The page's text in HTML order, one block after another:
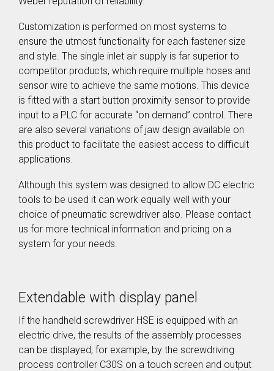
Fixtured
Screwdriver
SEV-C for
Human
Robot
Collaboration
Controller
Customization is performed on most systems to
ensure the utmost functionality for each fastener size
and style. The single inlet air supply is far superior to
competitor products, which require multiple hoses and
sensor wire to achieve the same motions. This device
is fitted with a start button proximity sensor to provide
input to a PLC for accurate “on demand” control. There
are also several variations of jaw design available on
this product to facilitate the easiest access to difficult
applications.
Although this system was designed to allow DC electric
tools to be used it can work equally well with your
choice of pneumatic screwdriver also. Please contact
us for more technical information and pricing on a
system for your needs.
Extendable with display panel
If the handheld screwdriver HSE is equipped with an
electric drive, the results of the assembly processes
can be displayed, for example, by the screwdriving
process controller C30S on a touch screen and output